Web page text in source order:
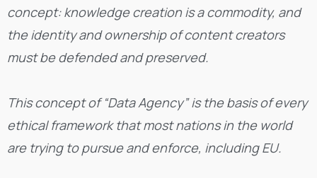
concept: knowledge creation is a commodity, and
the identity and ownership of content creators
must be defended and preserved.
This concept of “Data Agency” is the basis of every
ethical framework that most nations in the world
are trying to pursue and enforce, including EU.